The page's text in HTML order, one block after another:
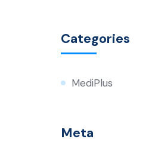
Categories
MediPlus
Meta